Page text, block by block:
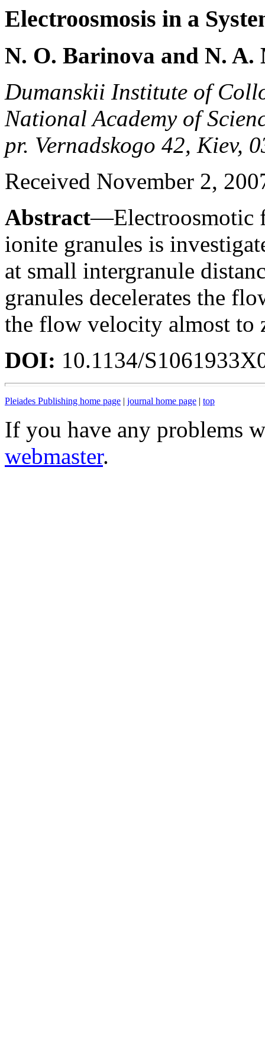
Electroosmosis in a
N. O. Barinova and N. A.
Dumanskii Institute of
National Academy of
pr. Vernadskogo 42, Kiev,
Received November 2,
Abstract—Electroosmotic
ionite granules is
at small intergranule
granules decelerates the
the flow velocity almost to
DOI: 10.1134/
Pleiades Publishing home page | journal home page | top
If you have any problems
webmaster.